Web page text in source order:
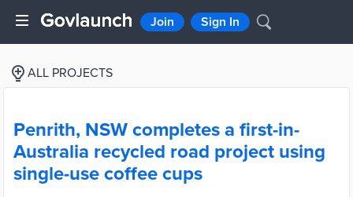
Join Sign In
ALL PROJECTS
Penrith, NSW completes a first-in-
Australia recycled road project using
single-use coffee cups